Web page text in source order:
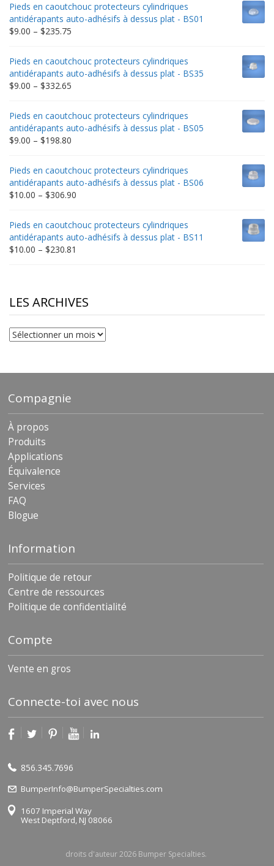
Pieds en caoutchouc protecteurs cylindriques
antidérapants auto-adhésifs à dessus plat - BS01
$9.00 – $235.75
$9.00
through
$235.75
Pieds en caoutchouc protecteurs cylindriques
antidérapants auto-adhésifs à dessus plat - BS35
$9.00 – $332.65
$9.00
through
$332.65
Pieds en caoutchouc protecteurs cylindriques
antidérapants auto-adhésifs à dessus plat - BS05
$9.00 – $198.80
$9.00
through
$198.80
Pieds en caoutchouc protecteurs cylindriques
antidérapants auto-adhésifs à dessus plat - BS06
$10.00 – $306.90
through
$306.90
Pieds en caoutchouc protecteurs cylindriques
antidérapants auto-adhésifs à dessus plat - BS11
$10.00 – $230.81
$230.81
LES ARCHIVES
Les
archives
Compagnie
À propos
Produits
Applications
Équivalence
Services
FAQ
Blogue
Information
Politique de retour
Centre de ressources
Politique de confidentialité
Compte
Vente en gros
Connecte-toi avec nous
856.345.7696
BumperInfo@BumperSpecialties.com
1607 Imperial Way
West Deptford, NJ 08066
droits d'auteur 2026 Bumper Specialties.